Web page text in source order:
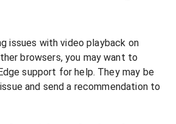
issues with video playback on
browsers, you may want to
support for help. They may be
and send a recommendation to